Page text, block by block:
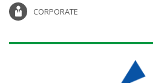
CORPORATE